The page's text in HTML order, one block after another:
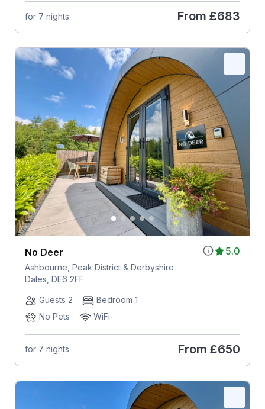
for 7 nights From £683
5.0
No Deer
Ashbourne, Peak District & Derbyshire
Dales, DE6 2FF
Guests 2
Bedroom 1
No Pets
WiFi
for 7 nights From £650